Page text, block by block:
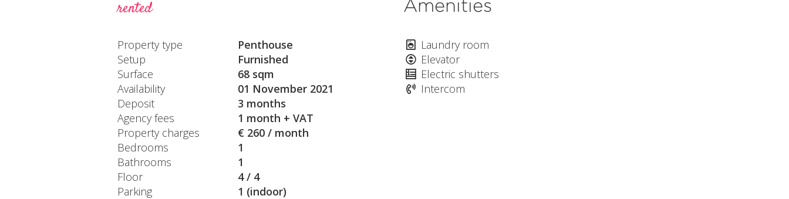
rented
Property type
Penthouse
Setup
Furnished
Surface
68 sqm
Availability
01 November 2021
Deposit
3 months
Agency fees
1 month + VAT
Property charges
€ 260 / month
Bedrooms
1
Bathrooms
1
Floor
4 / 4
Parking
1 (indoor)
Amenities
Laundry room
Elevator
Electric shutters
Intercom